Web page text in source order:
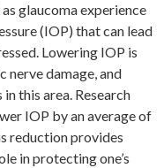
glaucoma experience
(IOP) that can lead
Lowering IOP is
damage, and
this area. Research
IOP by an average of
reduction provides
in protecting one’s